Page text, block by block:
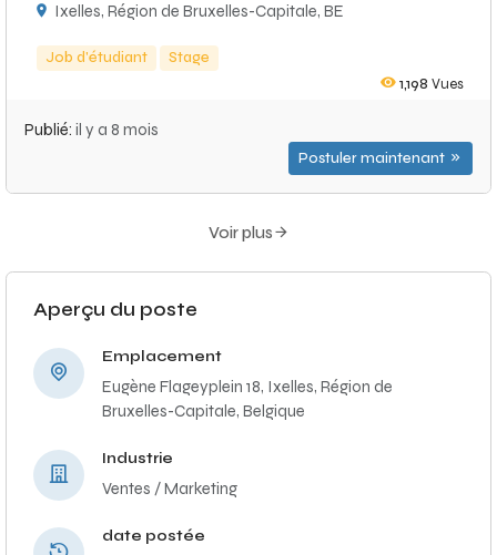
Ixelles, Région de Bruxelles-Capitale, BE
Job d'étudiant
Stage
1,198 Vues
Publié: il y a 8 mois
Postuler maintenant
Voir plus
Aperçu du poste
Emplacement
Eugène Flageyplein 18, Ixelles, Région de
Bruxelles-Capitale, Belgique
Industrie
Ventes / Marketing
date postée